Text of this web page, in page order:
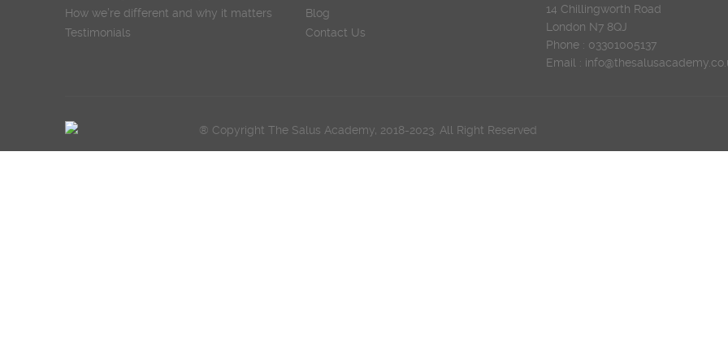
How we’re different and why it matters
Testimonials
Blog
Contact Us
14 Chillingworth Road
London N7 8QJ
Phone : 03301005137
Email :
® Copyright The Salus Academy, 2018-2023. All Right Reserved